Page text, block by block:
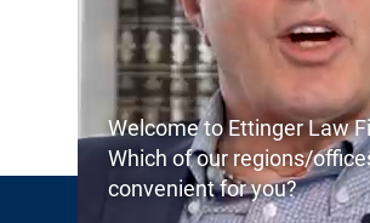
Welcome to Ettinger Law
Which of our regions/
convenient for you?